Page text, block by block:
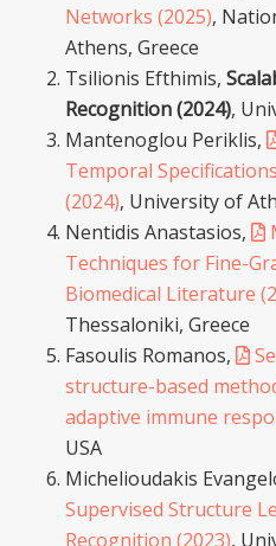
Networks (2025),
Athens, Greece
Tsilionis Efthimis,
Recognition (2024),
Mantenoglou Periklis,
Temporal
(2024), University of
Nentidis Anastasios,
Techniques for Fine-
Biomedical Literature
Thessaloniki, Greece
Fasoulis Romanos,
structure-based
adaptive immune
USA
Michelioudakis
Supervised Structure
Recognition (2023),